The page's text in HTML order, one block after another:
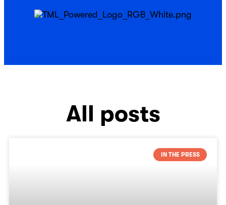
All posts
IN THE PRESS